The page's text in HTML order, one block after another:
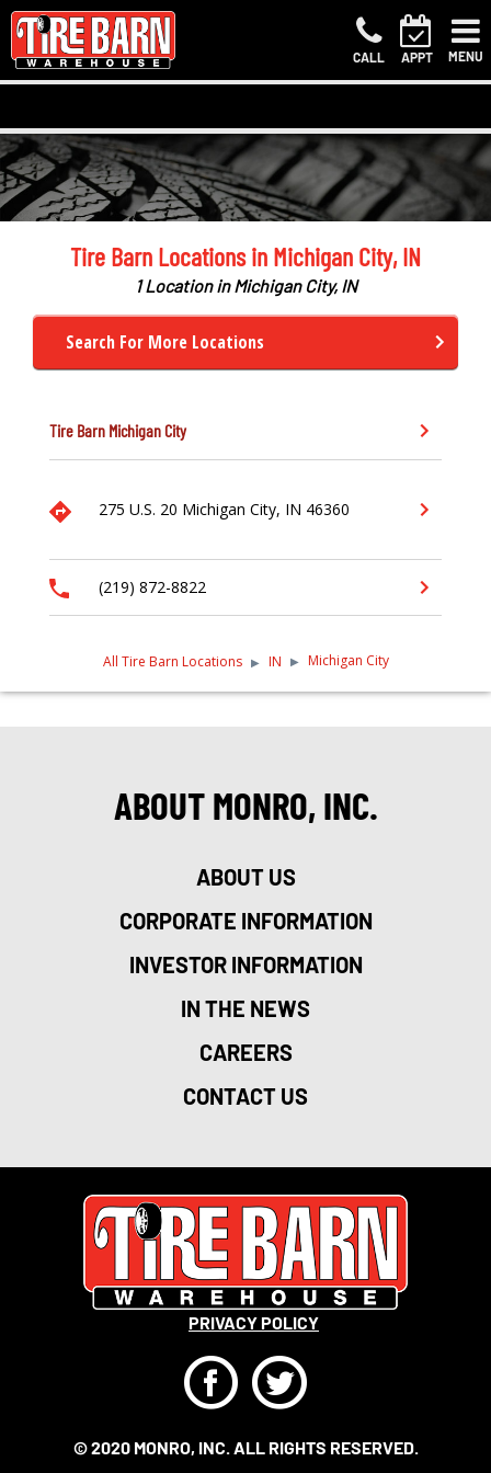
CALL APPT MENU
Tire Barn Locations in Michigan City, IN
1 Location in Michigan City, IN
Search For More Locations
Tire Barn Michigan City
275 U.S. 20 Michigan City, IN 46360
(219) 872-8822
All Tire Barn Locations IN Michigan City
ABOUT MONRO, INC.
ABOUT US
CORPORATE INFORMATION
INVESTOR INFORMATION
IN THE NEWS
CAREERS
CONTACT US
© 2020 MONRO, INC. ALL RIGHTS RESERVED.
PRIVACY POLICY
FT